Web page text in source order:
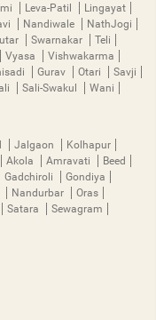
Leva-Patil
Lingayat
Nandiwale
NathJogi
Swarnakar
Teli
Vyasa
Vishwakarma
Gurav Otari
Savji
Sali-Swakul
Wani
Jalgaon
Kolhapur
Akola Amravati
Beed
Gadchiroli
Gondiya
Nandurbar
Oras
Satara
Sewagram